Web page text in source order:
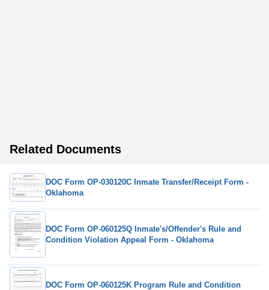
Related Documents
DOC Form OP-030120C Inmate Transfer/Receipt Form -
Oklahoma
DOC Form OP-060125Q Inmate's/Offender's Rule and
Condition Violation Appeal Form - Oklahoma
DOC Form OP-060125K Program Rule and Condition